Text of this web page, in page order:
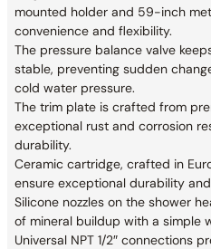
mounted holder and 59-inch
convenience and flexibility.
The pressure balance valve
stable, preventing sudden
cold water pressure.
The trim plate is crafted from
exceptional rust and corrosion
durability.
Ceramic cartridge, crafted in
ensure exceptional durability
Silicone nozzles on the shower
of mineral buildup with a simple
Universal NPT 1/2″ connections